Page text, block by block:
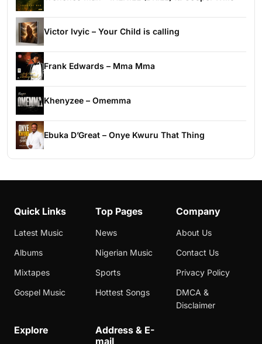
Victor Ivyic – Your Child is calling
Frank Edwards – Mma Mma
Khenyzee – Omemma
Ebuka D’Great – Onye Kwuru That Thing
Quick Links
Latest Music
Albums
Mixtapes
Gospel Music
Top Pages
News
Nigerian Music
Sports
Hottest Songs
Company
About Us
Contact Us
Privacy Policy
DMCA &
Disclaimer
Explore
Address & E-
mail